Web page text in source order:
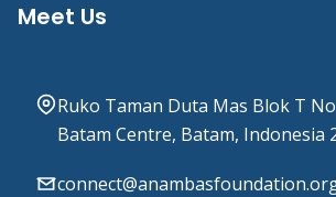
Meet Us
Ruko Taman Duta Mas Blok T
Batam Centre, Batam, Indonesia